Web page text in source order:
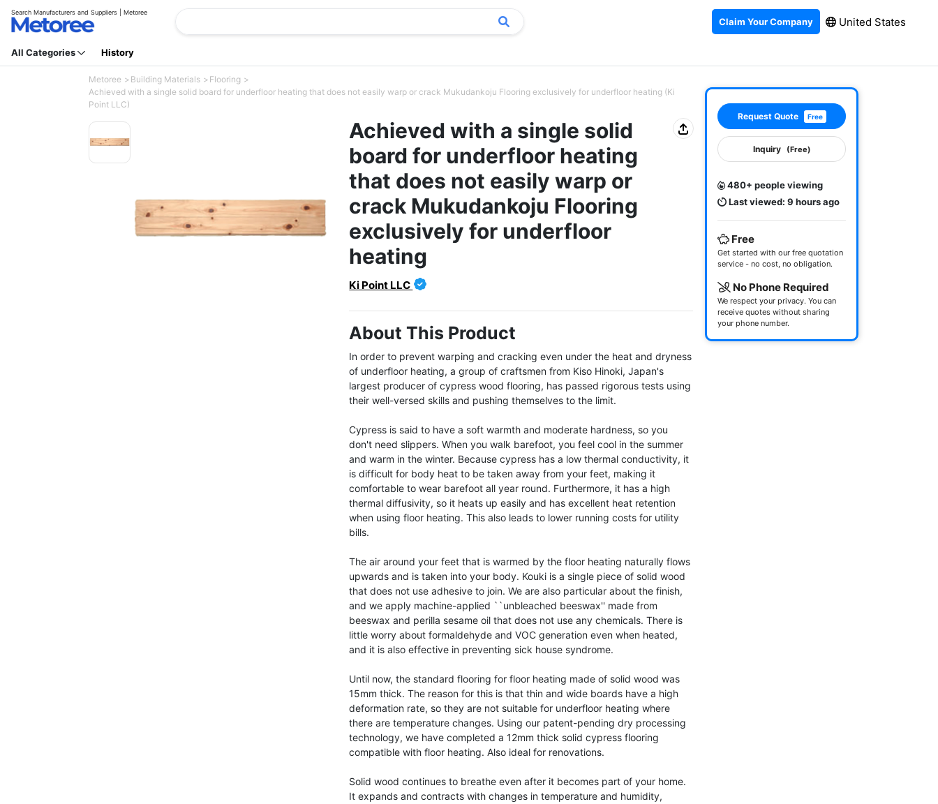
Search Manufacturers and Suppliers | Metoree
Claim Your Company United States
All Categories History
Metoree Building Materials
Flooring
Achieved with a single solid board for underfloor heating that does not easily warp or crack Mukudankoju Flooring exclusively for underfloor heating (Ki
Point LLC)
Achieved with a single solid
board for underfloor heating
that does not easily warp or
crack Mukudankoju Flooring
exclusively for underfloor
heating
Ki Point LLC
About This Product
In order to prevent warping and cracking even under the heat and dryness
of underfloor heating, a group of craftsmen from Kiso Hinoki, Japan's
largest producer of cypress wood flooring, has passed rigorous tests using
their well-versed skills and pushing themselves to the limit.
Cypress is said to have a soft warmth and moderate hardness, so you
don't need slippers. When you walk barefoot, you feel cool in the summer
and warm in the winter. Because cypress has a low thermal conductivity, it
is difficult for body heat to be taken away from your feet, making it
comfortable to wear barefoot all year round. Furthermore, it has a high
thermal diffusivity, so it heats up easily and has excellent heat retention
when using floor heating. This also leads to lower running costs for utility
bills.
The air around your feet that is warmed by the floor heating naturally flows
upwards and is taken into your body. Kouki is a single piece of solid wood
that does not use adhesive to join. We are also particular about the finish,
and we apply machine-applied ``unbleached beeswax'' made from
beeswax and perilla sesame oil that does not use any chemicals. There is
little worry about formaldehyde and VOC generation even when heated,
and it is also effective in preventing sick house syndrome.
Until now, the standard flooring for floor heating made of solid wood was
15mm thick. The reason for this is that thin and wide boards have a high
deformation rate, so they are not suitable for underfloor heating where
there are temperature changes. Using our patent-pending dry processing
technology, we have completed a 12mm thick solid cypress flooring
compatible with floor heating. Also ideal for renovations.
Solid wood continues to breathe even after it becomes part of your home.
It expands and contracts with changes in temperature and humidity,
Request Quote Free
Inquiry (Free)
480+ people viewing
Last viewed: 9 hours ago
Free
Get started with our free quotation
service - no cost, no obligation.
No Phone Required
We respect your privacy. You can
receive quotes without sharing
your phone number.